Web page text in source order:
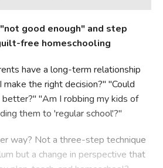
good enough" and step
free homeschooling
have a long-term relationship
the right decision?" "Could
"Am I robbing my kids of
them to 'regular school'?"
way? Not a three-step technique
but a change in perspective that